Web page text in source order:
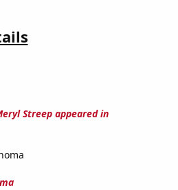
Streep appeared in